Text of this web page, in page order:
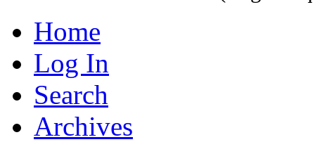
Home
Log In
Search
Archives